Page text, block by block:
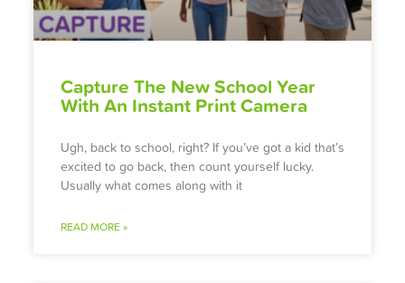
Capture The New School Year
With An Instant Print Camera
Ugh, back to school, right? If you’ve got a kid that’s
excited to go back, then count yourself lucky.
Usually what comes along with it
READ MORE »